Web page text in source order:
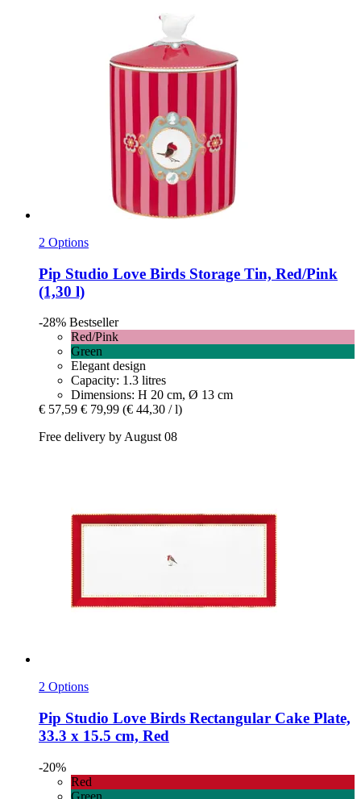
2 Options
Pip Studio Love Birds Storage Tin, Red/Pink
(1,30 l)
-28% Bestseller
Red/Pink
Green
Elegant design
Capacity: 1.3 litres
Dimensions: H 20 cm, Ø 13 cm
€ 57,59 € 79,99 (€ 44,30 / l)
Free delivery by August 08
2 Options
Pip Studio Love Birds Rectangular Cake Plate,
33.3 x 15.5 cm, Red
-20%
Red
Green